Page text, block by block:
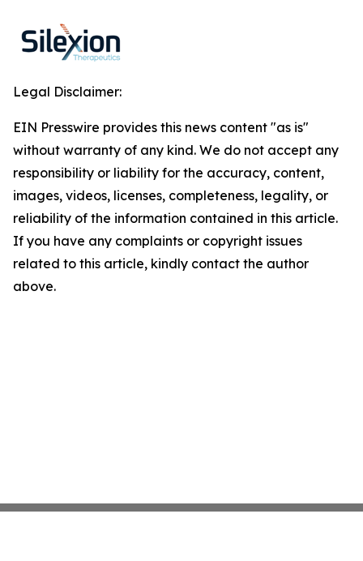
Legal Disclaimer:
EIN Presswire provides this news content "as is"
without warranty of any kind. We do not accept any
responsibility or liability for the accuracy, content,
images, videos, licenses, completeness, legality, or
reliability of the information contained in this article.
If you have any complaints or copyright issues
related to this article, kindly contact the author
above.